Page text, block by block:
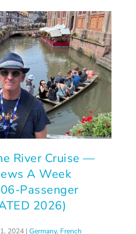
River Cruise —
A Week
Passenger
2026)
2024 |Germany, French